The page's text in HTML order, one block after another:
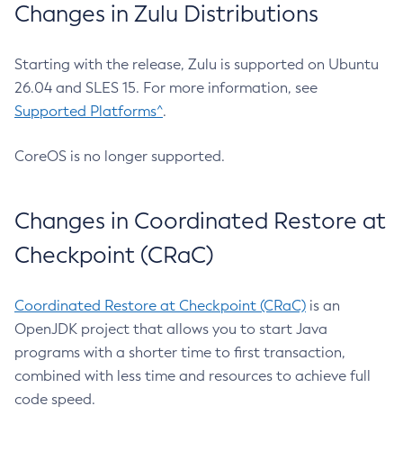
Changes in Zulu Distributions
Starting with the release, Zulu is supported on Ubuntu
26.04 and SLES 15. For more information, see
Supported Platforms^.
CoreOS is no longer supported.
Changes in Coordinated Restore at
Checkpoint (CRaC)
Coordinated Restore at Checkpoint (CRaC) is an
OpenJDK project that allows you to start Java
programs with a shorter time to first transaction,
combined with less time and resources to achieve full
code speed.